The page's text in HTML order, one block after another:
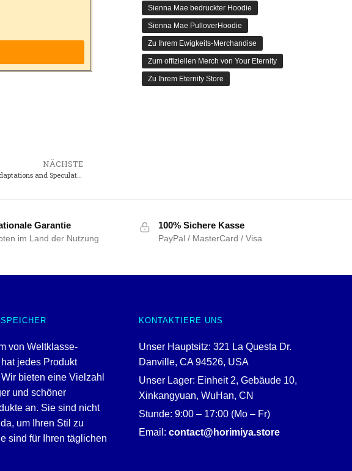
NÄCHSTE
Whats Next for Rascal Does Not Dream? Future Adaptations and Speculations
Sienna Mae bedruckter Hoodie
Sienna Mae PulloverHoodie
Zu Ihrem Ewigkeits-Merchandise
Zum offiziellen Merch von Your Eternity
Zu Ihrem Eternity Store
Garantie
im Land der Nutzung
100% Sichere Kasse
PayPal / MasterCard / Visa
von Weltklasse-
jedes Produkt
bieten eine Vielzahl
und schöner
an. Sie sind nicht
um Ihren Stil zu
sind für Ihren täglichen
KONTAKTIERE UNS
Unser Hauptsitz: 321 La Questa Dr.
Danville, CA 94526, USA
Unser Lager: Einheit 2, Gebäude 10,
Xinkangyuan, WuHan, CN
Stunde: 9:00 – 17:00 (Mo – Fr)
Email: contact@horimiya.store